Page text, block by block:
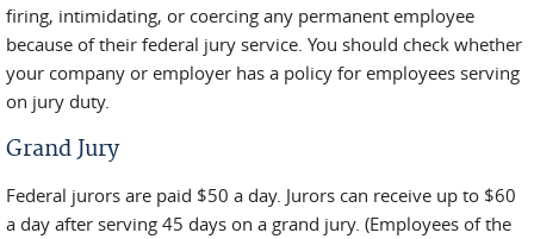
firing, intimidating, or coercing any permanent employee
because of their federal jury service. You should check whether
your company or employer has a policy for employees serving
on jury duty.
Grand Jury
Federal jurors are paid $50 a day. Jurors can receive up to $60
a day after serving 45 days on a grand jury. (Employees of the